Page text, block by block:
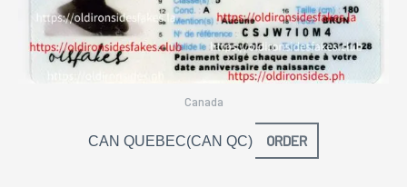
Canada
CAN QUEBEC(CAN QC) ORDER